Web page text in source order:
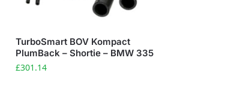
TurboSmart BOV Kompact
PlumBack – Shortie – BMW 335
£301.14